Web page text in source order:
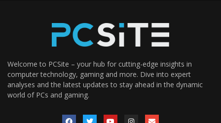
Welcome to PCSite – your hub for cutting-edge insights in
computer technology, gaming and more. Dive into expert
analyses and the latest updates to stay ahead in the dynamic
world of PCs and gaming.